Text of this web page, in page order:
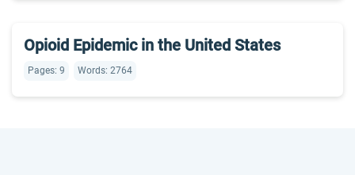
Opioid Epidemic in the United States
Pages: 9 Words: 2764